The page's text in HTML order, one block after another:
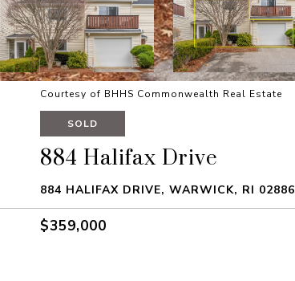
Courtesy of BHHS Commonwealth Real Estate
SOLD
884 Halifax Drive
884 HALIFAX DRIVE, WARWICK, RI 02886
$359,000